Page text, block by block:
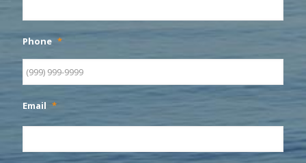
Phone *
Email *